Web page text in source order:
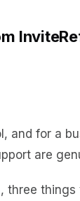
and for a
are
three